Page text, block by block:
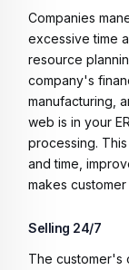
Companies
excessive time
resource
company's
manufacturing,
web is in your
processing.
and time,
makes
Selling 24/7
The customer's